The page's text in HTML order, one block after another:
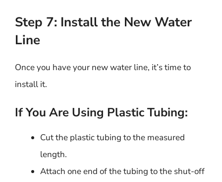
Step 7: Install the New Water
Line
Once you have your new water line, it’s time to
install it.
If You Are Using Plastic Tubing:
Cut the plastic tubing to the measured
length.
Attach one end of the tubing to the shut-off